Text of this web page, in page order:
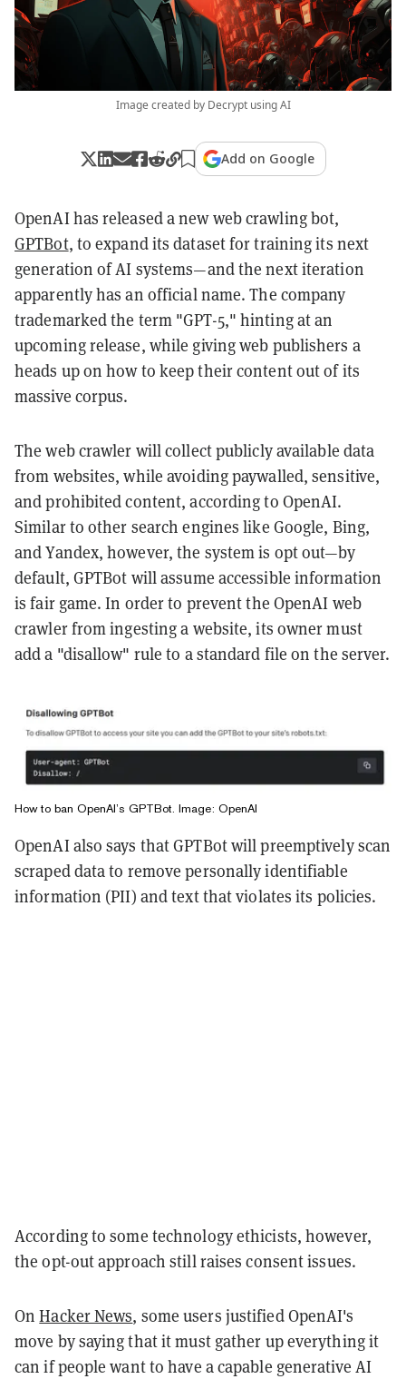
Image created by Decrypt using AI
Add on Google
OpenAI has released a new web crawling bot,
GPTBot, to expand its dataset for training its next
generation of AI systems—and the next iteration
apparently has an official name. The company
trademarked the term "GPT-5," hinting at an
upcoming release, while giving web publishers a
heads up on how to keep their content out of its
massive corpus.
The web crawler will collect publicly available data
from websites, while avoiding paywalled, sensitive,
and prohibited content, according to OpenAI.
Similar to other search engines like Google, Bing,
and Yandex, however, the system is opt out—by
default, GPTBot will assume accessible information
is fair game. In order to prevent the OpenAI web
crawler from ingesting a website, its owner must
add a "disallow" rule to a standard file on the server.
How to ban OpenAI’s GPTBot. Image: OpenAI
OpenAI also says that GPTBot will preemptively scan
scraped data to remove personally identifiable
information (PII) and text that violates its policies.
According to some technology ethicists, however,
the opt-out approach still raises consent issues.
OnHacker News, some users justified OpenAI's
move by saying that it must gather up everything it
can if people want to have a capable generative AI